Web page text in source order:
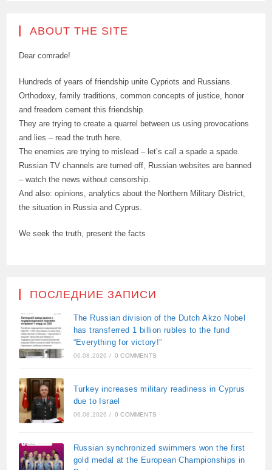
ABOUT THE SITE
Dear comrade!
Hundreds of years of friendship unite Cypriots and Russians.
Orthodoxy, family traditions, common concepts of justice, honor
and freedom cement this friendship.
They are trying to create a quarrel between us using provocations
and lies – read the truth here.
The enemies are trying to mislead – let’s call a spade a spade.
Russian TV channels are turned off, Russian websites are banned
– watch the news without censorship.
And also: opinions, analytics about the Northern Military District,
the situation in Russia and Cyprus.
We seek the truth, present the facts
ПОСЛЕДНИЕ ЗАПИСИ
The Russian division of the Dutch Akzo Nobel
has transferred 1 billion rubles to the fund
“Everything for victory!”
06.08.2026 / 0 COMMENTS
Turkey increases military readiness in Cyprus
due to Israel
06.08.2026 / 0 COMMENTS
Russian synchronized swimmers won the first
gold medal at the European Championships in